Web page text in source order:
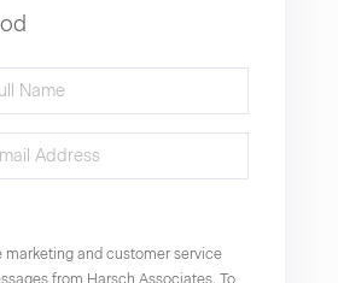
marketing and customer service
from Harsch Associates. To